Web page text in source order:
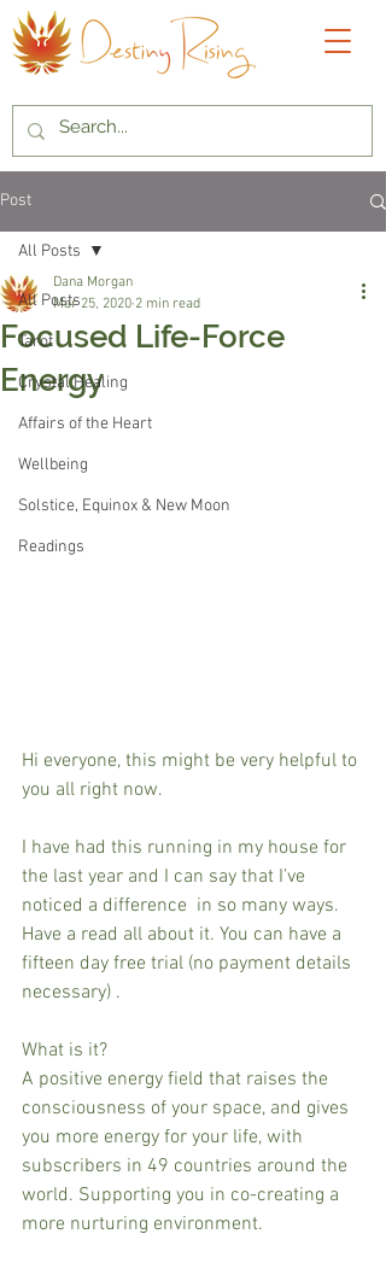
Post
All Posts
Tarot
Crystal Healing
Affairs of the Heart
Wellbeing
Solstice, Equinox & New Moon
Readings
All Posts
Focused Life-Force
Energy
Dana Morgan
Mar 25, 2020 2 min read
Hi everyone, this might be very helpful to
you all right now.
I have had this running in my house for
the last year and I can say that I’ve
noticed a difference  in so many ways.
Have a read all about it. You can have a
fifteen day free trial (no payment details
necessary) .
What is it?
A positive energy field that raises the
consciousness of your space, and gives
you more energy for your life, with
subscribers in 49 countries around the
world. Supporting you in co-creating a
more nurturing environment.